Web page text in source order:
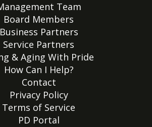
Team
Board Members
Business Partners
Service Partners
& Aging With Pride
How Can I Help?
Contact
Privacy Policy
Terms of Service
PD Portal